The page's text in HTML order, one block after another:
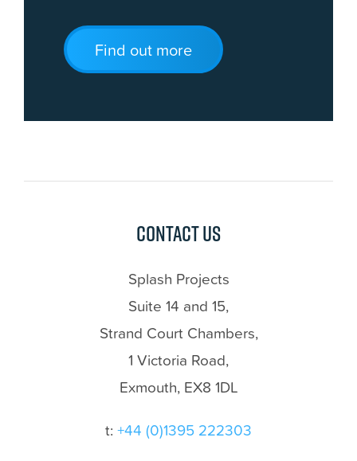
Find out more
Contact us
Splash Projects
Suite 14 and 15,
Strand Court Chambers,
1 Victoria Road,
Exmouth, EX8 1DL
t: +44 (0)1395 222303